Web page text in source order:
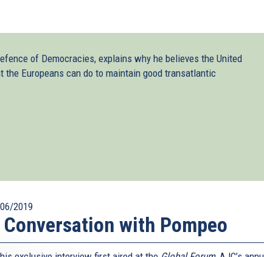
of Democracies, explains why he believes the United
Europeans can do to maintain good transatlantic
2019
with Pompeo